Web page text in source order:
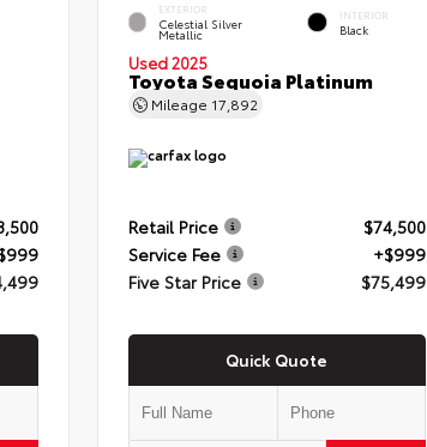
EXTERIOR
Celestial Silver
Metallic
INTERIOR
Black
Used 2025
Toyota Sequoia Platinum
Mileage 17,892
Retail Price
$74,500
Service Fee
+$999
Five Star Price
$75,499
Quick Quote